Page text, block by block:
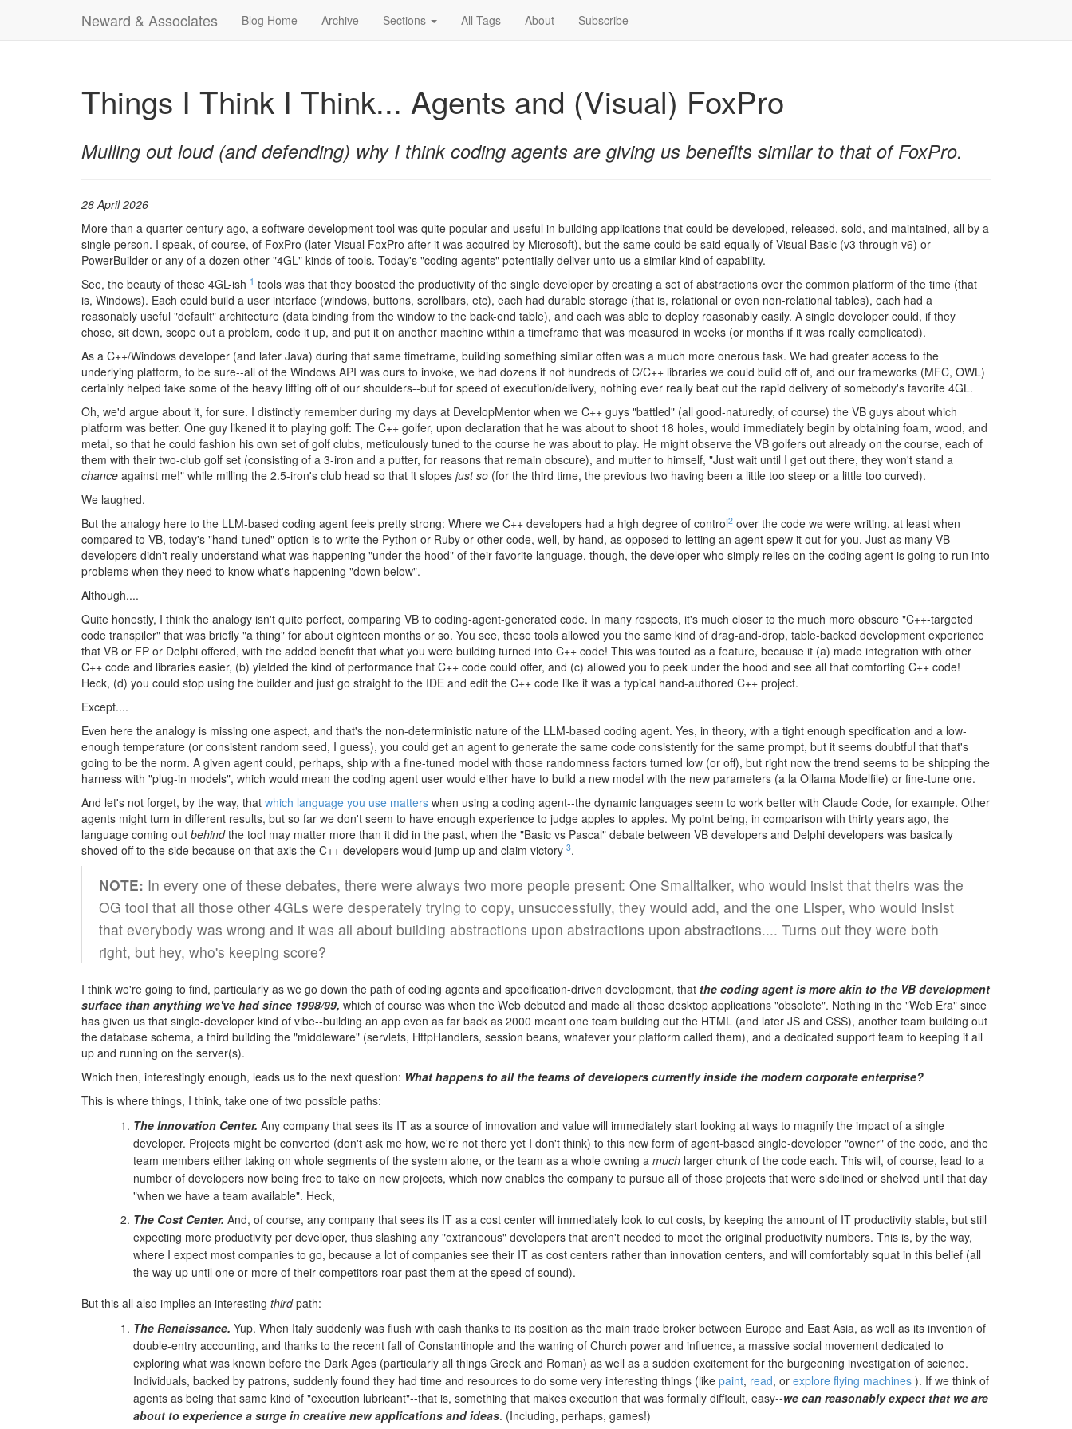
Neward & Associates Blog Home Archive Sections All Tags About Subscribe
Things I Think I Think... Agents and (Visual) FoxPro
Mulling out loud (and defending) why I think coding agents are giving us benefits similar to that of FoxPro.
28 April 2026
More than a quarter-century ago, a software development tool was quite popular and useful in building applications that could be developed, released, sold, and maintained, all by a
single person. I speak, of course, of FoxPro (later Visual FoxPro after it was acquired by Microsoft), but the same could be said equally of Visual Basic (v3 through v6) or
PowerBuilder or any of a dozen other "4GL" kinds of tools. Today's "coding agents" potentially deliver unto us a similar kind of capability.
See, the beauty of these 4GL-ish 1 tools was that they boosted the productivity of the single developer by creating a set of abstractions over the common platform of the time (that
is, Windows). Each could build a user interface (windows, buttons, scrollbars, etc), each had durable storage (that is, relational or even non-relational tables), each had a
reasonably useful "default" architecture (data binding from the window to the back-end table), and each was able to deploy reasonably easily. A single developer could, if they
chose, sit down, scope out a problem, code it up, and put it on another machine within a timeframe that was measured in weeks (or months if it was really complicated).
As a C++/Windows developer (and later Java) during that same timeframe, building something similar often was a much more onerous task. We had greater access to the
underlying platform, to be sure--all of the Windows API was ours to invoke, we had dozens if not hundreds of C/C++ libraries we could build off of, and our frameworks (MFC, OWL)
certainly helped take some of the heavy lifting off of our shoulders--but for speed of execution/delivery, nothing ever really beat out the rapid delivery of somebody's favorite 4GL.
Oh, we'd argue about it, for sure. I distinctly remember during my days at DevelopMentor when we C++ guys "battled" (all good-naturedly, of course) the VB guys about which
platform was better. One guy likened it to playing golf: The C++ golfer, upon declaration that he was about to shoot 18 holes, would immediately begin by obtaining foam, wood, and
metal, so that he could fashion his own set of golf clubs, meticulously tuned to the course he was about to play. He might observe the VB golfers out already on the course, each of
them with their two-club golf set (consisting of a 3-iron and a putter, for reasons that remain obscure), and mutter to himself, "Just wait until I get out there, they won't stand a
chance against me!" while milling the 2.5-iron's club head so that it slopes just so (for the third time, the previous two having been a little too steep or a little too curved).
We laughed.
But the analogy here to the LLM-based coding agent feels pretty strong: Where we C++ developers had a high degree of control2 over the code we were writing, at least when
compared to VB, today's "hand-tuned" option is to write the Python or Ruby or other code, well, by hand, as opposed to letting an agent spew it out for you. Just as many VB
developers didn't really understand what was happening "under the hood" of their favorite language, though, the developer who simply relies on the coding agent is going to run into
problems when they need to know what's happening "down below".
Although....
Quite honestly, I think the analogy isn't quite perfect, comparing VB to coding-agent-generated code. In many respects, it's much closer to the much more obscure "C++-targeted
code transpiler" that was briefly "a thing" for about eighteen months or so. You see, these tools allowed you the same kind of drag-and-drop, table-backed development experience
that VB or FP or Delphi offered, with the added benefit that what you were building turned into C++ code! This was touted as a feature, because it (a) made integration with other
C++ code and libraries easier, (b) yielded the kind of performance that C++ code could offer, and (c) allowed you to peek under the hood and see all that comforting C++ code!
Heck, (d) you could stop using the builder and just go straight to the IDE and edit the C++ code like it was a typical hand-authored C++ project.
Except....
Even here the analogy is missing one aspect, and that's the non-deterministic nature of the LLM-based coding agent. Yes, in theory, with a tight enough specification and a low-
enough temperature (or consistent random seed, I guess), you could get an agent to generate the same code consistently for the same prompt, but it seems doubtful that that's
going to be the norm. A given agent could, perhaps, ship with a fine-tuned model with those randomness factors turned low (or off), but right now the trend seems to be shipping the
harness with "plug-in models", which would mean the coding agent user would either have to build a new model with the new parameters (a la Ollama Modelfile) or fine-tune one.
And let's not forget, by the way, that which language you use matters when using a coding agent--the dynamic languages seem to work better with Claude Code, for example. Other
agents might turn in different results, but so far we don't seem to have enough experience to judge apples to apples. My point being, in comparison with thirty years ago, the
language coming out behindthe tool may matter more than it did in the past, when the "Basic vs Pascal" debate between VB developers and Delphi developers was basically
shoved off to the side because on that axis the C++ developers would jump up and claim victory 3.
NOTE: In every one of these debates, there were always two more people present: One Smalltalker, who would insist that theirs was the
OG tool that all those other 4GLs were desperately trying to copy, unsuccessfully, they would add, and the one Lisper, who would insist
that everybody was wrong and it was all about building abstractions upon abstractions upon abstractions.... Turns out they were both
right, but hey, who's keeping score?
I think we're going to find, particularly as we go down the path of coding agents and specification-driven development, that the coding agent is more akin to the VB development
surface than anything we've had since 1998/99, which of course was when the Web debuted and made all those desktop applications "obsolete". Nothing in the "Web Era" since
has given us that single-developer kind of vibe--building an app even as far back as 2000 meant one team building out the HTML (and later JS and CSS), another team building out
the database schema, a third building the "middleware" (servlets, HttpHandlers, session beans, whatever your platform called them), and a dedicated support team to keeping it all
up and running on the server(s).
Which then, interestingly enough, leads us to the next question: What happens to all the teams of developers currently inside the modern corporate enterprise?
This is where things, I think, take one of two possible paths:
The Innovation Center. Any company that sees its IT as a source of innovation and value will immediately start looking at ways to magnify the impact of a single
developer. Projects might be converted (don't ask me how, we're not there yet I don't think) to this new form of agent-based single-developer "owner" of the code, and the
team members either taking on whole segments of the system alone, or the team as a whole owning a muchlarger chunk of the code each. This will, of course, lead to a
number of developers now being free to take on new projects, which now enables the company to pursue all of those projects that were sidelined or shelved until that day
"when we have a team available". Heck,
The Cost Center. And, of course, any company that sees its IT as a cost center will immediately look to cut costs, by keeping the amount of IT productivity stable, but still
expecting more productivity per developer, thus slashing any "extraneous" developers that aren't needed to meet the original productivity numbers. This is, by the way,
where I expect most companies to go, because a lot of companies see their IT as cost centers rather than innovation centers, and will comfortably squat in this belief (all
the way up until one or more of their competitors roar past them at the speed of sound).
But this all also implies an interesting thirdpath:
The Renaissance. Yup. When Italy suddenly was flush with cash thanks to its position as the main trade broker between Europe and East Asia, as well as its invention of
double-entry accounting, and thanks to the recent fall of Constantinople and the waning of Church power and influence, a massive social movement dedicated to
exploring what was known before the Dark Ages (particularly all things Greek and Roman) as well as a sudden excitement for the burgeoning investigation of science.
Individuals, backed by patrons, suddenly found they had time and resources to do some very interesting things (like paint, read, or explore flying machines). If we think of
agents as being that same kind of "execution lubricant"--that is, something that makes execution that was formally difficult, easy--we can reasonably expect that we are
about to experience a surge in creative new applications and ideas. (Including, perhaps, games!)